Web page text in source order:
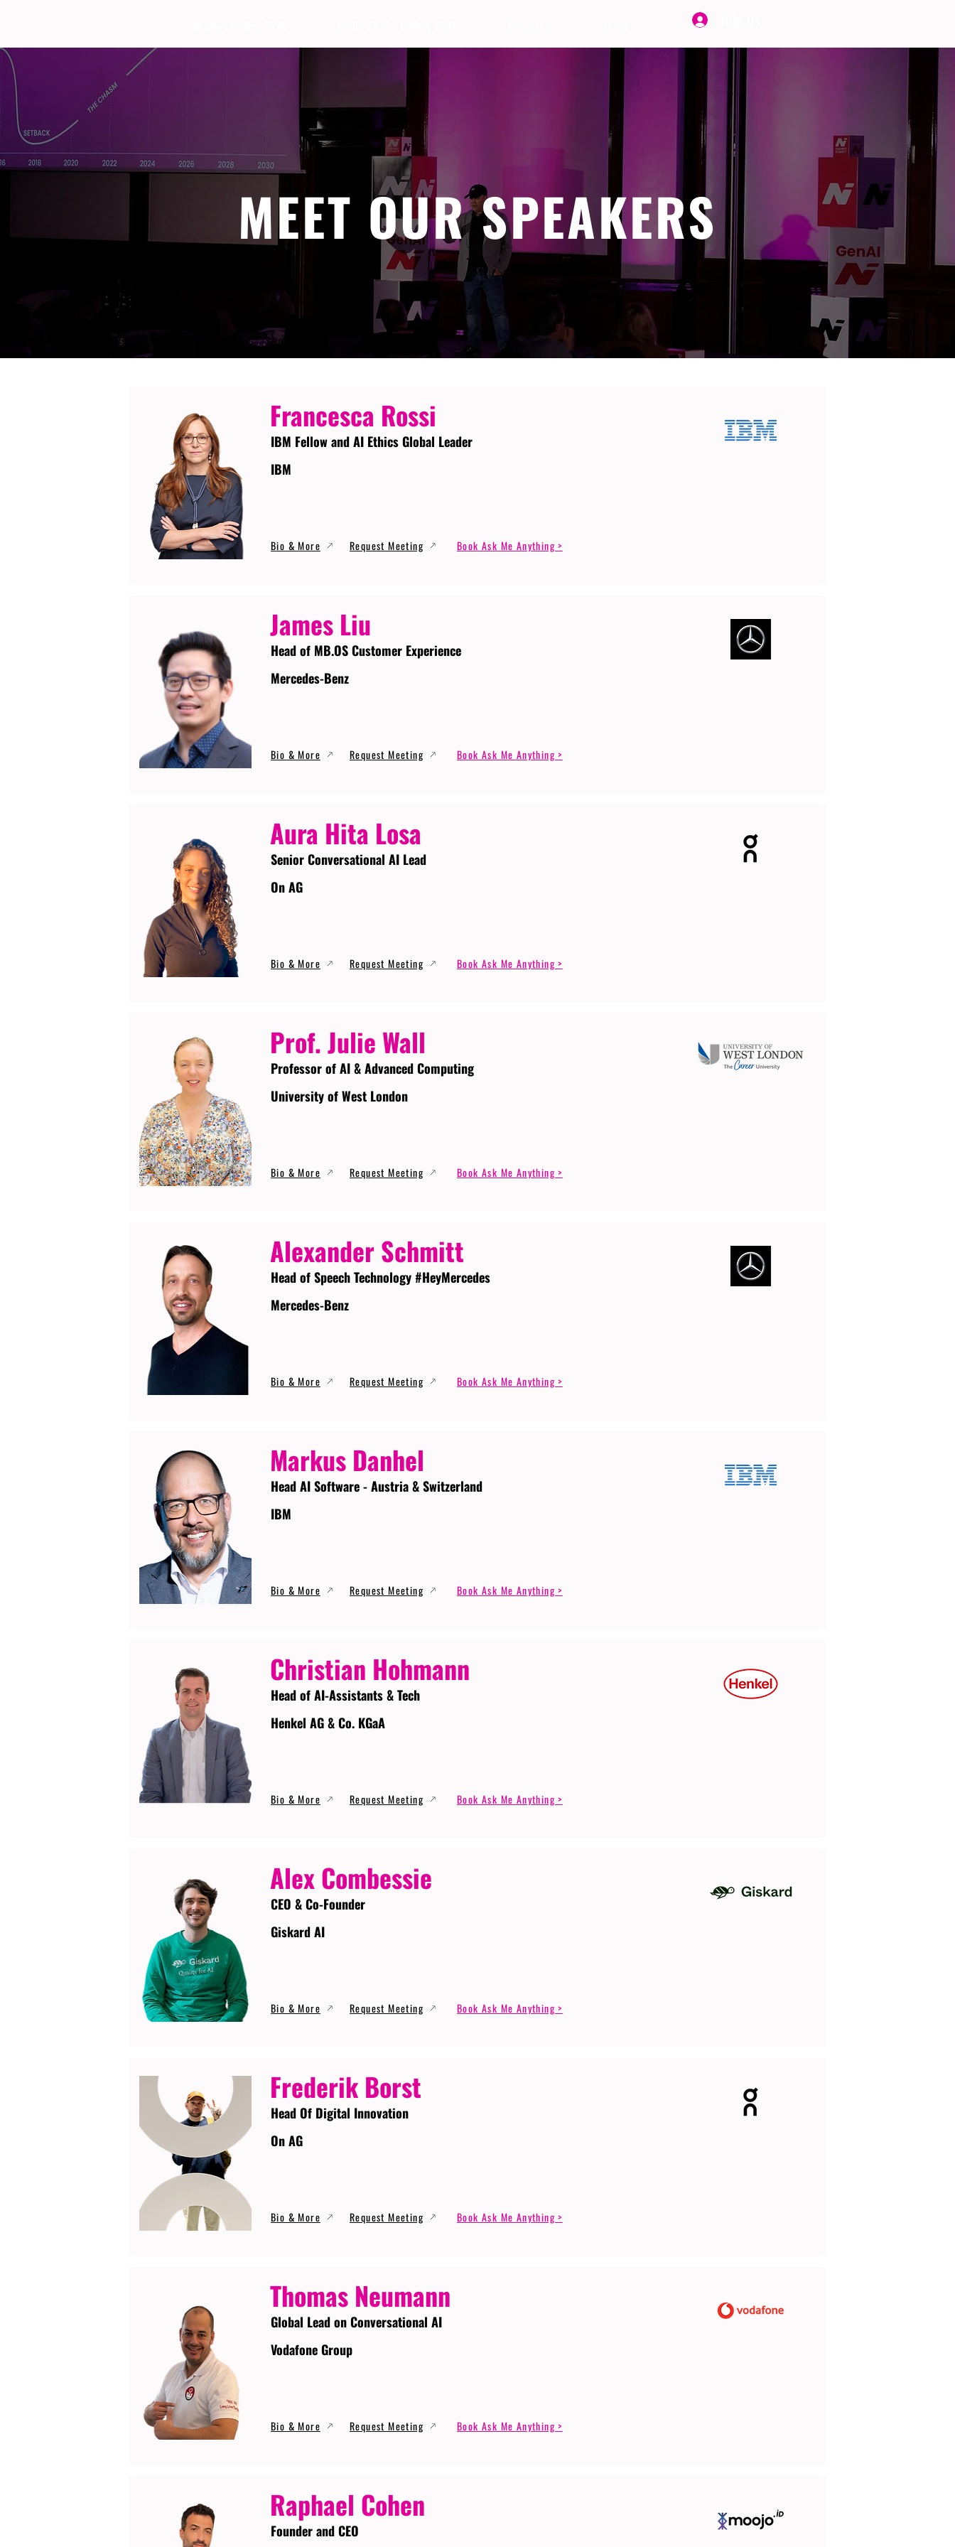
MEET OUR SPEAKERS
Francesca Rossi
IBM Fellow and AI Ethics Global Leader
IBM
Bio & More Request Meeting Book Ask Me Anything >
James Liu
Head of MB.OS Customer Experience
Mercedes-Benz
Bio & More Request Meeting Book Ask Me Anything >
Aura Hita Losa
Senior Conversational AI Lead
On AG
Bio & More Request Meeting Book Ask Me Anything >
Prof. Julie Wall
Professor of AI & Advanced Computing
University of West London
Bio & More Request Meeting Book Ask Me Anything >
Alexander Schmitt
Head of Speech Technology #HeyMercedes
Mercedes-Benz
Bio & More Request Meeting Book Ask Me Anything >
Markus Danhel
Head AI Software - Austria & Switzerland
IBM
Bio & More Request Meeting Book Ask Me Anything >
Christian Hohmann
Head of AI-Assistants & Tech
Henkel AG & Co. KGaA
Bio & More Request Meeting Book Ask Me Anything >
Alex Combessie
CEO & Co-Founder
Giskard AI
Bio & More Request Meeting Book Ask Me Anything >
Frederik Borst
Head Of Digital Innovation
On AG
Bio & More Request Meeting Book Ask Me Anything >
Thomas Neumann
Global Lead on Conversational AI
Vodafone Group
Bio & More Request Meeting Book Ask Me Anything >
Raphael Cohen
Founder and CEO